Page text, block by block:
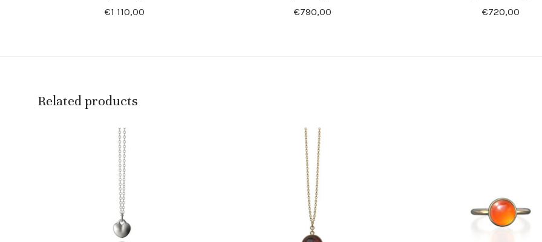
€1 110,00 €790,00 €720,00
Related products